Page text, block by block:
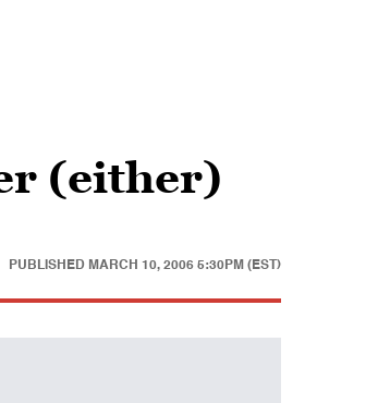
(either)
PUBLISHED MARCH 10, 2006 5:30PM (EST)